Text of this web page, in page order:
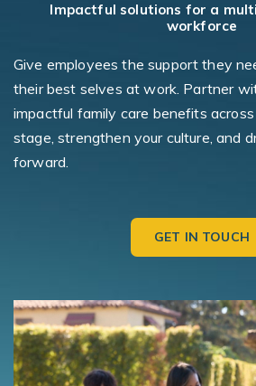
Impactful solutions for a
workforce
Give employees the support they
their best selves at work. Partner
impactful family care benefits
stage, strengthen your culture, and
forward.
GET IN TOUCH